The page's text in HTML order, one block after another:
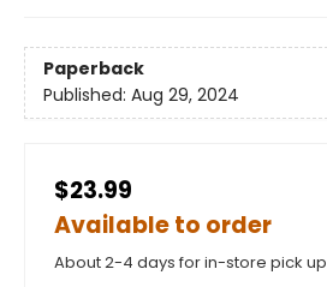
Paperback
Published: Aug 29, 2024
$23.99
Available to order
About 2-4 days for in-store pick up